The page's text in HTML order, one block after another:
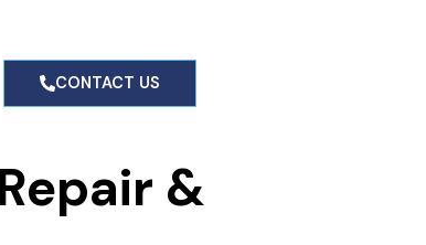
CONTACT US
&